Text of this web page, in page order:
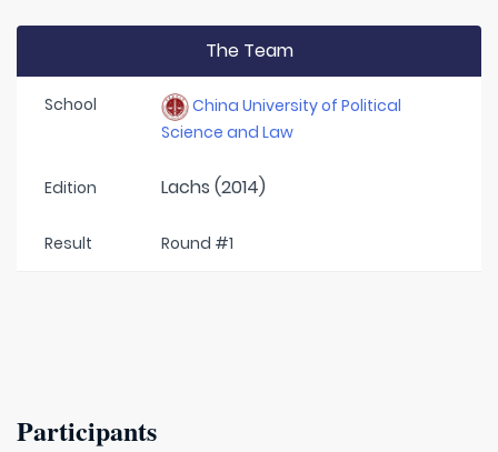
The Team
School
China University of Political
Science and Law
Edition Lachs (2014)
Result Round #1
Participants